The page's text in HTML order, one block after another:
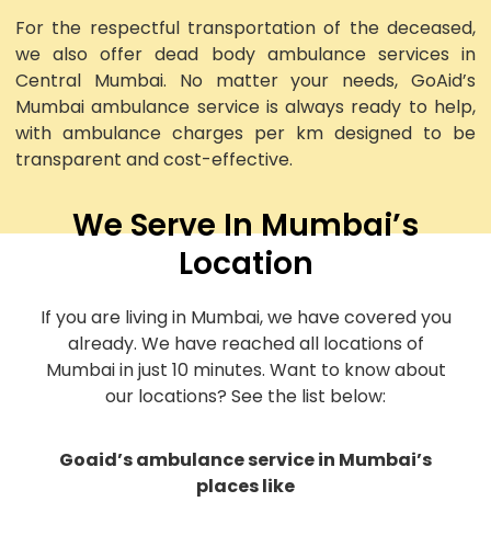
For the respectful transportation of the deceased,
we also offer dead body ambulance services in
Central Mumbai. No matter your needs, GoAid’s
Mumbai ambulance service is always ready to help,
with ambulance charges per km designed to be
transparent and cost-effective.
We Serve In Mumbai’s
Location
If you are living in Mumbai, we have covered you
already. We have reached all locations of
Mumbai in just 10 minutes. Want to know about
our locations? See the list below:
Goaid’s ambulance service in Mumbai’s
places like